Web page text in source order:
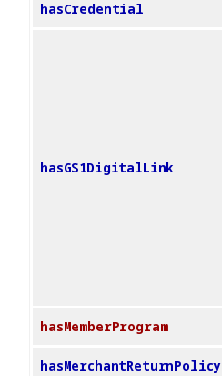
hasCredential
hasGS1DigitalLink
hasMemberProgram
hasMerchantReturnPolicy